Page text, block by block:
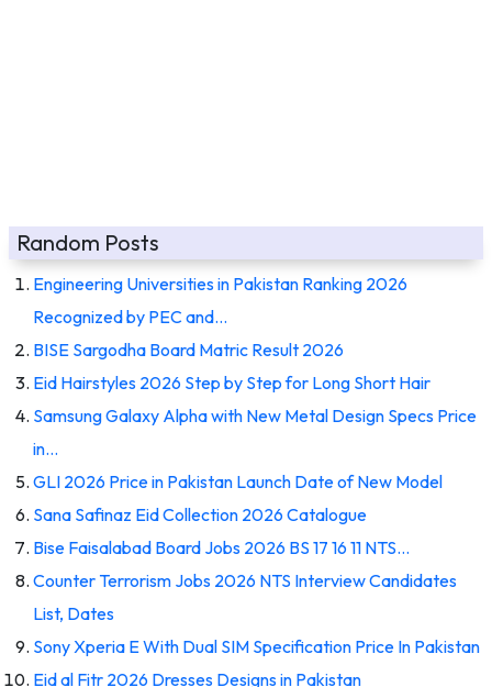
Random Posts
Engineering Universities in Pakistan Ranking 2026
Recognized by PEC and…
BISE Sargodha Board Matric Result 2026
Eid Hairstyles 2026 Step by Step for Long Short Hair
Samsung Galaxy Alpha with New Metal Design Specs Price
in…
GLI 2026 Price in Pakistan Launch Date of New Model
Sana Safinaz Eid Collection 2026 Catalogue
Bise Faisalabad Board Jobs 2026 BS 17 16 11 NTS…
Counter Terrorism Jobs 2026 NTS Interview Candidates
List, Dates
Sony Xperia E With Dual SIM Specification Price In Pakistan
Eid al Fitr 2026 Dresses Designs in Pakistan